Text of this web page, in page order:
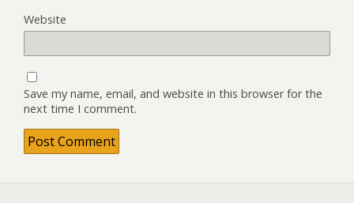
Website
Save my name, email, and website in this browser for the
next time I comment.